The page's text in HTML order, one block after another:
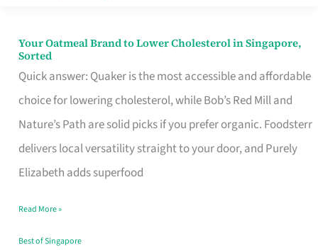
Your Oatmeal Brand to Lower Cholesterol in Singapore,
Sorted
Quick answer: Quaker is the most accessible and affordable
choice for lowering cholesterol, while Bob’s Red Mill and
Nature’s Path are solid picks if you prefer organic. Foodsterr
delivers local versatility straight to your door, and Purely
Elizabeth adds superfood
Your
Oatmeal
Brand
to
Lower
Cholesterol
Singapore,
Sorted
Read More »
Best of Singapore